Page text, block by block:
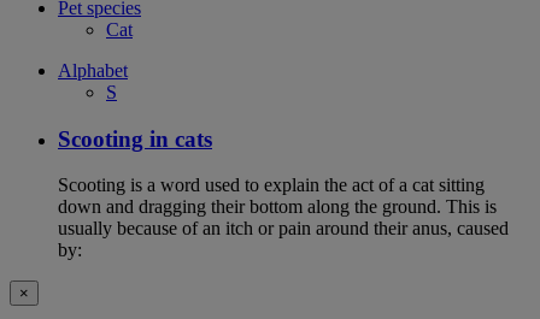
Pet species
Cat
Alphabet
S
Scooting in cats
Scooting is a word used to explain the act of a cat sitting
down and dragging their bottom along the ground. This is
usually because of an itch or pain around their anus, caused
by:
×